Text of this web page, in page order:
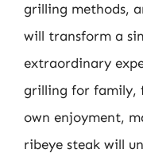
grilling methods,
will transform a
extraordinary
grilling for family,
own enjoyment,
ribeye steak will